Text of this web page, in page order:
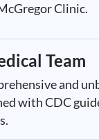
Clinic.
Team
and
with CDC